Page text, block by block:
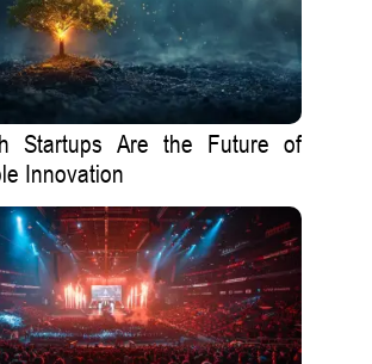
Startups Are the Future of
Innovation